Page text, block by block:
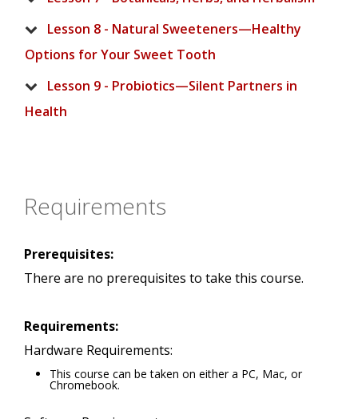
Lesson 8 - Natural Sweeteners—Healthy
Options for Your Sweet Tooth
Lesson 9 - Probiotics—Silent Partners in
Health
Requirements
Prerequisites:
There are no prerequisites to take this course.
Requirements:
Hardware Requirements:
This course can be taken on either a PC, Mac, or
Chromebook.